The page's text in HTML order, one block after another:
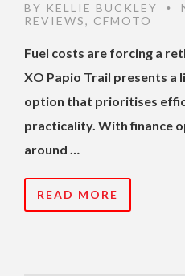
BY KELLIE BUCKLEY •
REVIEWS, CFMOTO
Fuel costs are forcing a
XO Papio Trail presents a
option that prioritises
practicality. With finance
around …
READ MORE